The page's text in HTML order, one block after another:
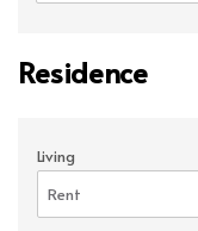
Residence
Living